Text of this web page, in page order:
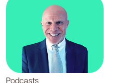
Podcasts